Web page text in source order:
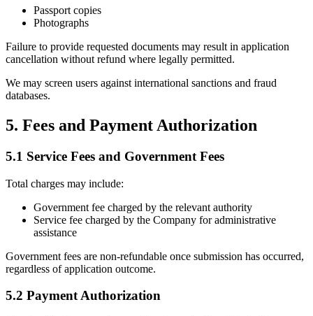
Passport copies
Photographs
Failure to provide requested documents may result in application
cancellation without refund where legally permitted.
We may screen users against international sanctions and fraud
databases.
5. Fees and Payment Authorization
5.1 Service Fees and Government Fees
Total charges may include:
Government fee charged by the relevant authority
Service fee charged by the Company for administrative
assistance
Government fees are non-refundable once submission has occurred,
regardless of application outcome.
5.2 Payment Authorization